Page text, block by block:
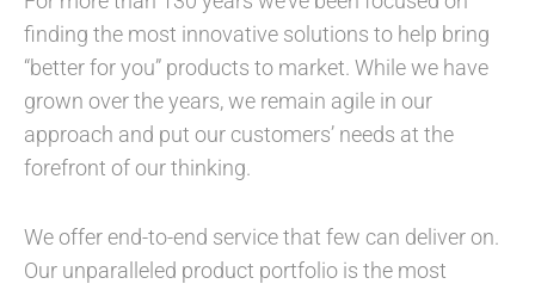
finding the most innovative solutions to help bring
“better for you” products to market. While we have
grown over the years, we remain agile in our
approach and put our customers’ needs at the
forefront of our thinking.
We offer end-to-end service that few can deliver on.
Our unparalleled product portfolio is the most